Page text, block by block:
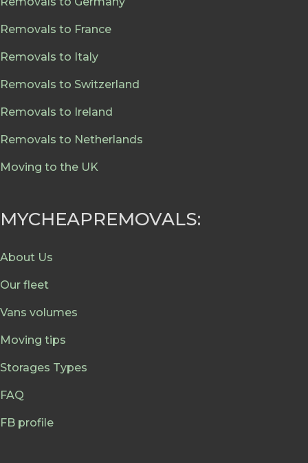
Removals to France
Removals to Italy
Removals to Switzerland
Removals to Ireland
Removals to Netherlands
Moving to the UK
MYCHEAPREMOVALS:
About Us
Our fleet
Vans volumes
Moving tips
Storages Types
FAQ
FB profile